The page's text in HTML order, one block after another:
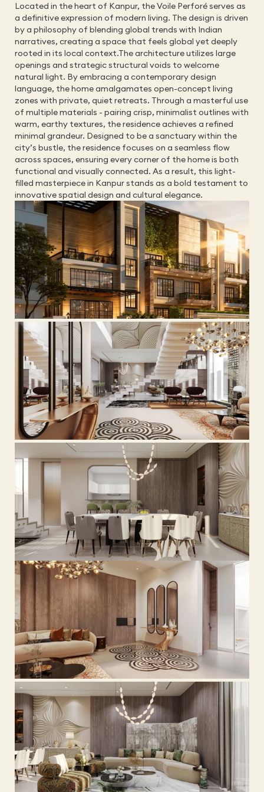
Located in the heart of Kanpur, the Voile Perforé serves as
a definitive expression of modern living. The design is driven
by a philosophy of blending global trends with Indian
narratives, creating a space that feels global yet deeply
rooted in its local context.The architecture utilizes large
openings and strategic structural voids to welcome
natural light. By embracing a contemporary design
language, the home amalgamates open-concept living
zones with private, quiet retreats. Through a masterful use
of multiple materials - pairing crisp, minimalist outlines with
warm, earthy textures, the residence achieves a refined
minimal grandeur. Designed to be a sanctuary within the
city’s bustle, the residence focuses on a seamless flow
across spaces, ensuring every corner of the home is both
functional and visually connected. As a result, this light-
filled masterpiece in Kanpur stands as a bold testament to
innovative spatial design and cultural elegance.